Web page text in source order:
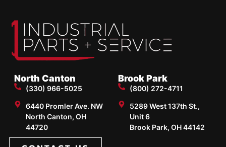
North Canton
(330) 966-5025
6440 Promler Ave. NW
North Canton, OH
44720
Brook Park
(800) 272-4711
5289 West 137th St.,
Unit 6
Brook Park, OH 44142